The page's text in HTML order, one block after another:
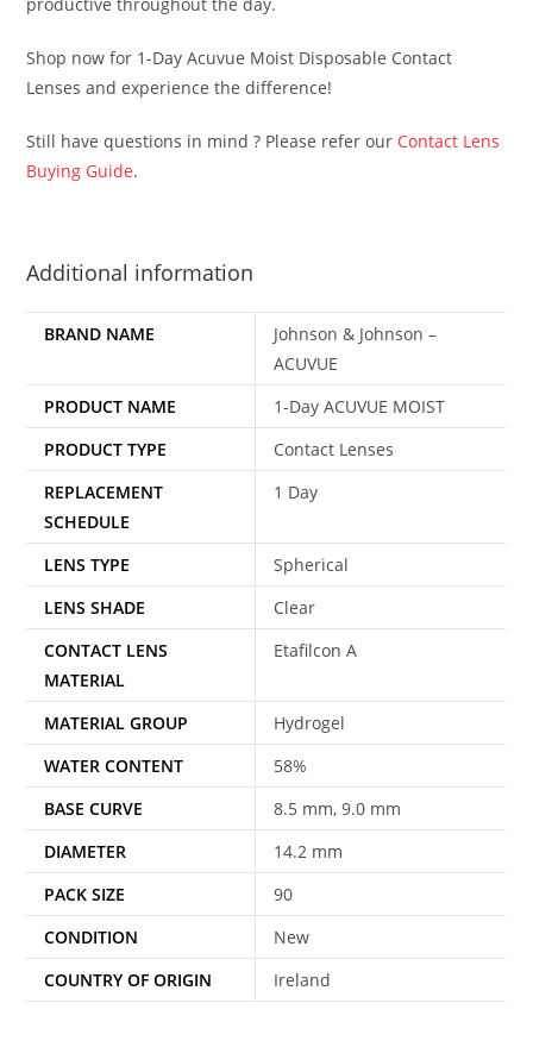
Shop now for 1-Day Acuvue Moist Disposable Contact
Lenses and experience the difference!
Still have questions in mind ? Please refer our Contact Lens
Buying Guide.
Additional information
BRAND NAME
Johnson & Johnson –
ACUVUE
PRODUCT NAME
1-Day ACUVUE MOIST
PRODUCT TYPE
Contact Lenses
REPLACEMENT
SCHEDULE
1 Day
LENS TYPE
Spherical
LENS SHADE
Clear
CONTACT LENS
MATERIAL
Etafilcon A
MATERIAL GROUP
Hydrogel
WATER CONTENT
58%
BASE CURVE
8.5 mm, 9.0 mm
DIAMETER
14.2 mm
PACK SIZE
90
CONDITION
New
COUNTRY OF ORIGIN
Ireland